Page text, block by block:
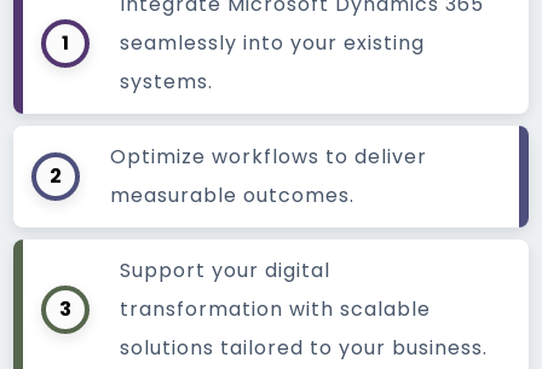
1
seamlessly into your existing
systems.
2
Optimize workflows to deliver
measurable outcomes.
3
Support your digital
transformation with scalable
solutions tailored to your business.